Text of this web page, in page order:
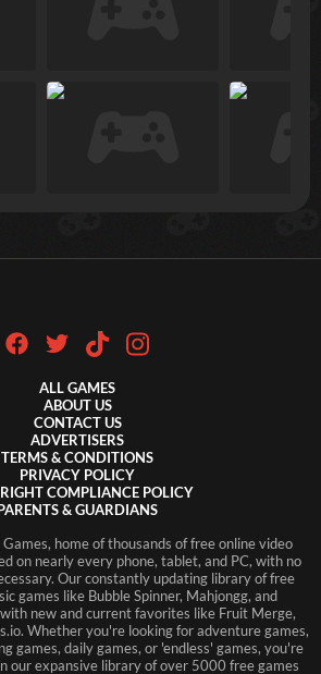
ALL GAMES
ABOUT US
CONTACT US
ADVERTISERS
TERMS & CONDITIONS
PRIVACY POLICY
COMPLIANCE POLICY
& GUARDIANS
home of thousands of free online video
on nearly every phone, tablet, and PC, with no
Our constantly updating library of free
games like Bubble Spinner, Mahjongg, and
new and current favorites like Fruit Merge,
Whether you're looking for adventure games,
games, daily games, or 'endless' games, you're
our expansive library of over 5000 free games